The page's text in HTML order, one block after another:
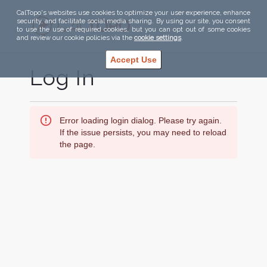
CalTopo's websites use cookies to optimize your user experience, enhance
security, and facilitate social media sharing. By using our site, you consent
to use the use of required cookies, but you can opt out of some cookies
and review our cookie policies via the cookie settings.
Accept Use
Log In
Error loading login dialog. Please try again.
If the issue persists, you may need to reload
the page.